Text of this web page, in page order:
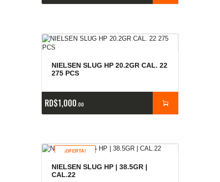
NIELSEN SLUG HP 20.2GR CAL. 22
275 PCS
RD$1,000 00
¡OFERTA!
NIELSEN SLUG HP | 38.5GR |
CAL.22